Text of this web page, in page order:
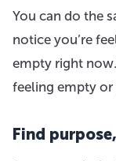
You can do the
notice you’re
empty right
feeling empty or
Find